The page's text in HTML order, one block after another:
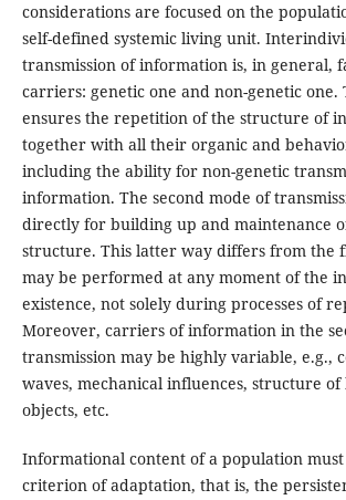
considerations are focused on the
self-defined systemic living unit.
transmission of information is, in general,
carriers: genetic one and non-genetic one.
ensures the repetition of the structure of
together with all their organic and
including the ability for non-genetic
information. The second mode of
directly for building up and maintenance
structure. This latter way differs from the
may be performed at any moment of the
existence, not solely during processes of
Moreover, carriers of information in the
transmission may be highly variable, e.g.,
waves, mechanical influences, structure of
objects, etc.
Informational content of a population
criterion of adaptation, that is, the